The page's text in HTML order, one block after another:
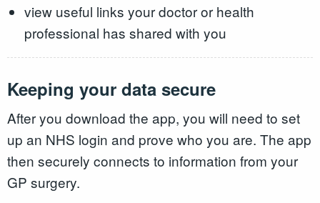
view useful links your doctor or health
professional has shared with you
Keeping your data secure
After you download the app, you will need to set
up an NHS login and prove who you are. The app
then securely connects to information from your
GP surgery.